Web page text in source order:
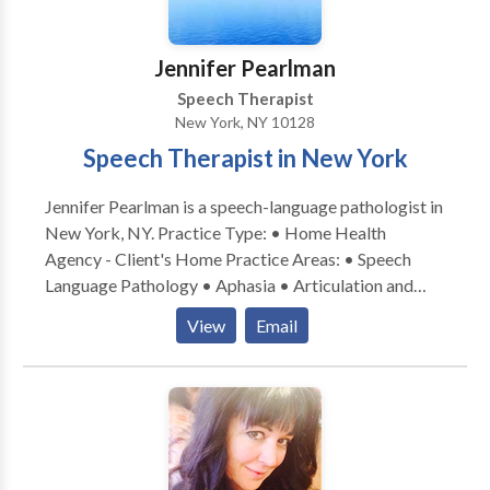
number of years working in group homes as a
secondary practice while working in the NYC school
system. Most of my experience is with students that
have language disabilities although I have also
worked with articulation disorders.
Jennifer Pearlman
Speech Therapist
New York, NY 10128
Speech Therapist in New York
Jennifer Pearlman is a speech-language pathologist in
New York, NY. Practice Type: • Home Health
Agency - Client's Home Practice Areas: • Speech
Language Pathology • Aphasia • Articulation and
Phonological Process Disorders • Augmentative
Alternative Communication • Autism • Cleft palate •
Cognitive-Communication Disorders • Language
acquisition disorders • Learning disabilities •
Neurogenic Communication Disorders • Phonology
Disorders • SLP developmental disabilities • Speech
Therapy • Swallowing disorders Please contact
View Email